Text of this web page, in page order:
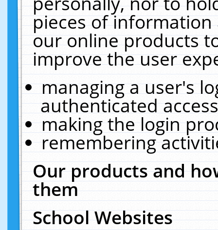
pieces of
our online products
improve the user
managing a user's
authenticated
making the login
remembering
Our products and
them
School Websites